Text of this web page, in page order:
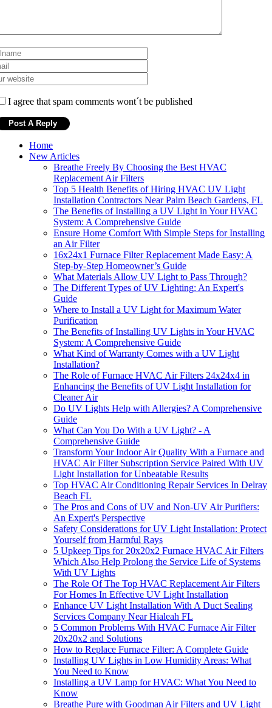
I agree that spam comments wont´t be published
Home
New Articles
Breathe Freely By Choosing the Best HVAC
Replacement Air Filters
Top 5 Health Benefits of Hiring HVAC UV Light
Installation Contractors Near Palm Beach Gardens, FL
The Benefits of Installing a UV Light in Your HVAC
System: A Comprehensive Guide
Ensure Home Comfort With Simple Steps for Installing
an Air Filter
16x24x1 Furnace Filter Replacement Made Easy: A
Step-by-Step Homeowner’s Guide
What Materials Allow UV Light to Pass Through?
The Different Types of UV Lighting: An Expert's
Guide
Where to Install a UV Light for Maximum Water
Purification
The Benefits of Installing UV Lights in Your HVAC
System: A Comprehensive Guide
What Kind of Warranty Comes with a UV Light
Installation?
The Role of Furnace HVAC Air Filters 24x24x4 in
Enhancing the Benefits of UV Light Installation for
Cleaner Air
Do UV Lights Help with Allergies? A Comprehensive
Guide
What Can You Do With a UV Light? - A
Comprehensive Guide
Transform Your Indoor Air Quality With a Furnace and
HVAC Air Filter Subscription Service Paired With UV
Light Installation for Unbeatable Results
Top HVAC Air Conditioning Repair Services In Delray
Beach FL
The Pros and Cons of UV and Non-UV Air Purifiers:
An Expert's Perspective
Safety Considerations for UV Light Installation: Protect
Yourself from Harmful Rays
5 Upkeep Tips for 20x20x2 Furnace HVAC Air Filters
Which Also Help Prolong the Service Life of Systems
With UV Lights
The Role Of The Top HVAC Replacement Air Filters
For Homes In Effective UV Light Installation
Enhance UV Light Installation With A Duct Sealing
Services Company Near Hialeah FL
5 Common Problems With HVAC Furnace Air Filter
20x20x2 and Solutions
How to Replace Furnace Filter: A Complete Guide
Installing UV Lights in Low Humidity Areas: What
You Need to Know
Installing a UV Lamp for HVAC: What You Need to
Know
Breathe Pure with Goodman Air Filters and UV Light